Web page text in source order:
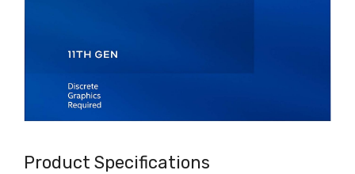
Product Specifications